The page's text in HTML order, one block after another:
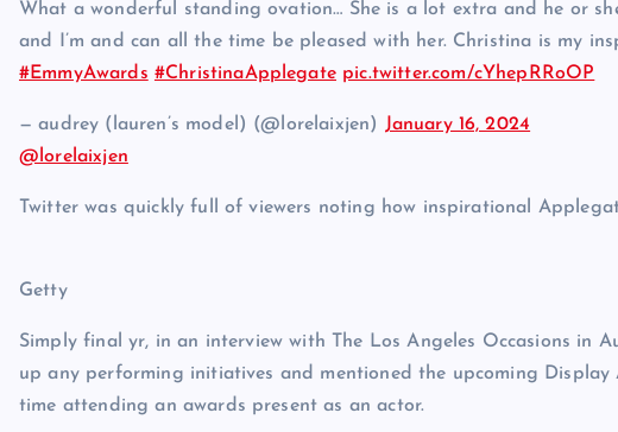
What a wonderful standing ovation… She is a lot extra and he or
and I’m and can all the time be pleased with her. Christina is my
#EmmyAwards #ChristinaApplegate pic.twitter.com/cYhepRRoOP
— audrey (lauren’s model) (@lorelaixjen) January 16, 2024
@lorelaixjen
Twitter was quickly full of viewers noting how inspirational
Getty
Simply final yr, in an interview with The Los Angeles Occasions in
up any performing initiatives and mentioned the upcoming Display
time attending an awards present as an actor.